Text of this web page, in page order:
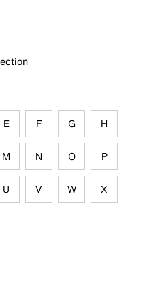
E F G H
M N O P
U V W X